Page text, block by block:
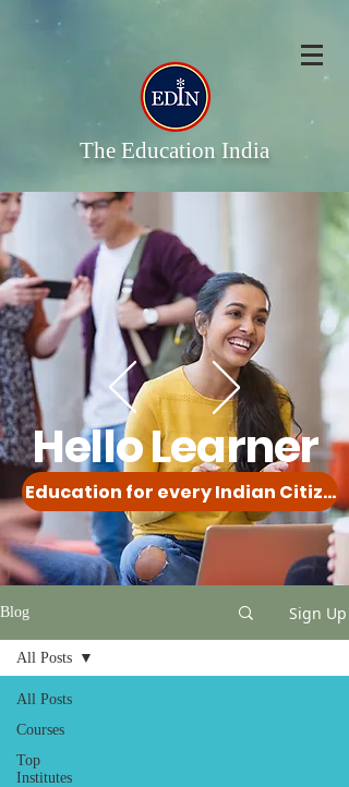
The Education India
Hello Learner
Education for every Indian Citizen
Blog Sign Up
All Posts
Courses
Top
Institutes
All Posts